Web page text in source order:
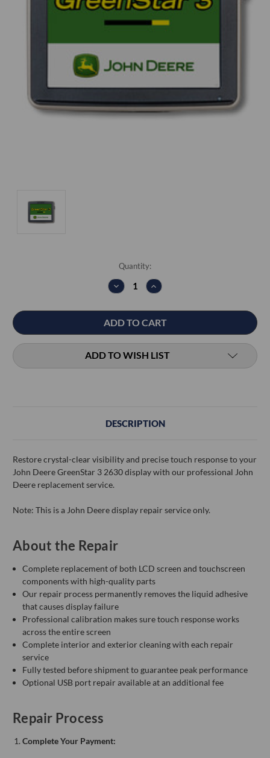
Quantity:
DECREASE
QUANTITY:
INCREASE
QUANTITY:
ADD TO WISH LIST
DESCRIPTION
Restore crystal-clear visibility and precise touch response to your
John Deere GreenStar 3 2630 display with our professional John
Deere replacement service.
Note: This is a John Deere display repair service only.
About the Repair
Complete replacement of both LCD screen and touchscreen
components with high-quality parts
Our repair process permanently removes the liquid adhesive
that causes display failure
Professional calibration makes sure touch response works
across the entire screen
Complete interior and exterior cleaning with each repair
service
Fully tested before shipment to guarantee peak performance
Optional USB port repair available at an additional fee
Repair Process
Complete Your Payment: